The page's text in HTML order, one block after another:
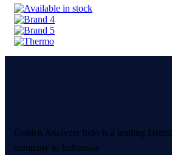
Golden Analyzer Indo is a leading
company in Indonesia